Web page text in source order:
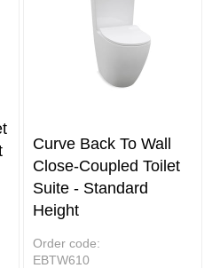
Curve Back To Wall
Close-Coupled Toilet
Suite - Standard
Height
Order code:
EBTW610